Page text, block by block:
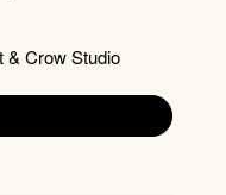
& Crow Studio